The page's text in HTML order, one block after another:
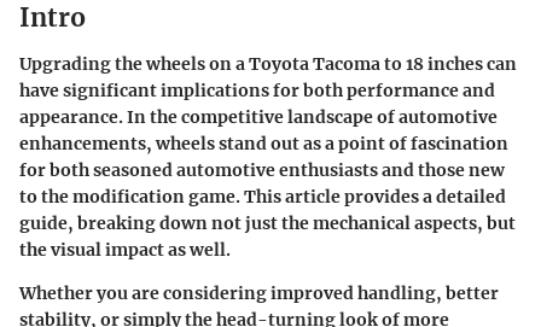
Intro
Upgrading the wheels on a Toyota Tacoma to 18 inches can
have significant implications for both performance and
appearance. In the competitive landscape of automotive
enhancements, wheels stand out as a point of fascination
for both seasoned automotive enthusiasts and those new
to the modification game. This article provides a detailed
guide, breaking down not just the mechanical aspects, but
the visual impact as well.
Whether you are considering improved handling, better
stability, or simply the head-turning look of more